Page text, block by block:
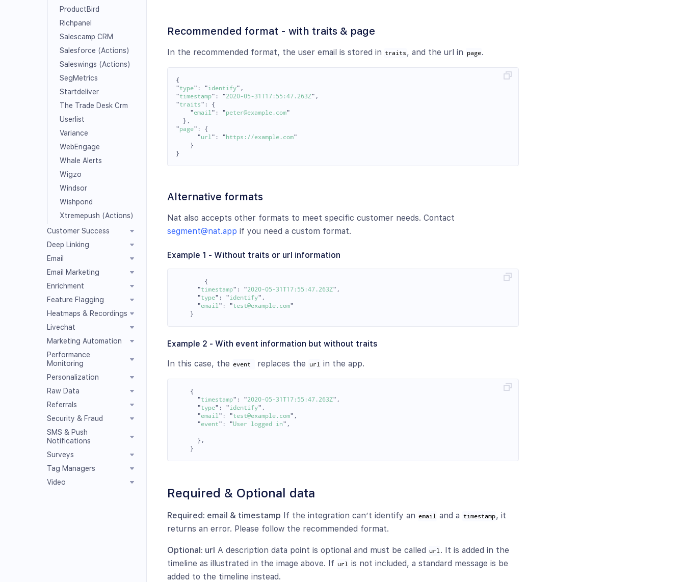
ProductBird
Richpanel
Salescamp CRM
Salesforce (Actions)
Saleswings (Actions)
SegMetrics
Startdeliver
The Trade Desk Crm
Userlist
Variance
WebEngage
Whale Alerts
Wigzo
Windsor
Wishpond
Xtremepush (Actions)
Customer Success
Deep Linking
Email
Email Marketing
Enrichment
Feature Flagging
Heatmaps & Recordings
Livechat
Marketing Automation
Performance
Monitoring
Personalization
Raw Data
Referrals
Security & Fraud
SMS & Push
Notifications
Surveys
Tag Managers
Video
Recommended format - with traits & page
In the recommended format, the user email is stored in traits , and the url in page.
{
"type" : "identify" ,
"timestamp" : "2020-05-31T17:55:47.263Z" ,
"traits" :
{
"email " : "peter@example.com"
},
"page" :
{
"url " : "https://example.com"
}
}
Alternative formats
Nat also accepts other formats to meet specific customer needs. Contact
segment@nat.app if you need a custom format.
Example 1 - Without traits or url information
{
"timestamp" : "2020-05-31T17:55:47.263Z" ,
"type" : "identify" ,
"email " : "test@example.com"
}
Example 2 - With event information but without traits
In this case, the event replaces the url in the app.
{
"timestamp" : "2020-05-31T17:55:47.263Z" ,
"type" : "identify" ,
"email " : "test@example.com" ,
"event" : "User logged in" ,
},
}
Required & Optional data
Required: email & timestamp If the integration can’t identify an email and a timestamp, it
returns an error. Please follow the recommended format.
Optional: url A description data point is optional and must be called url . It is added in the
timeline as illustrated in the image above. If url is not included, a standard message is be
added to the timeline instead.